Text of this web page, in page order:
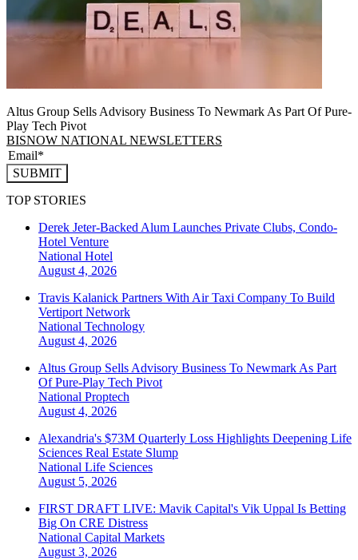
Altus Group Sells Advisory Business To Newmark As Part Of Pure-
Play Tech Pivot
BISNOW NATIONAL NEWSLETTERS
SUBMIT
TOP STORIES
Derek Jeter-Backed Alum Launches Private Clubs, Condo-
Hotel Venture
National Hotel
August 4, 2026
Travis Kalanick Partners With Air Taxi Company To Build
Vertiport Network
National Technology
August 4, 2026
Altus Group Sells Advisory Business To Newmark As Part
Of Pure-Play Tech Pivot
National Proptech
August 4, 2026
Alexandria's $73M Quarterly Loss Highlights Deepening Life
Sciences Real Estate Slump
National Life Sciences
August 5, 2026
FIRST DRAFT LIVE: Mavik Capital's Vik Uppal Is Betting
Big On CRE Distress
National Capital Markets
August 3, 2026